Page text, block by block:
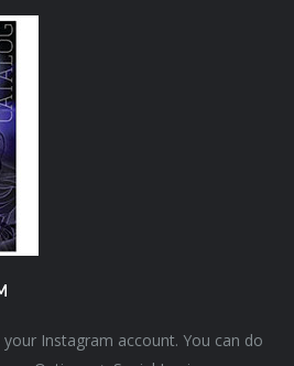
Instagram account. You can do